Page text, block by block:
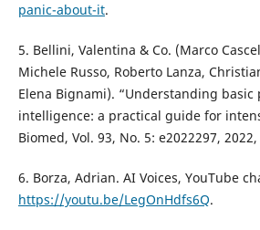
panic-about-it.
5. Bellini, Valentina & Co. (Marco
Michele Russo, Roberto Lanza,
Elena Bignami). “Understanding
intelligence: a practical guide for
Biomed, Vol. 93, No. 5: e2022297,
6. Borza, Adrian. AI Voices, YouTube
https://youtu.be/LegOnHdfs6Q.